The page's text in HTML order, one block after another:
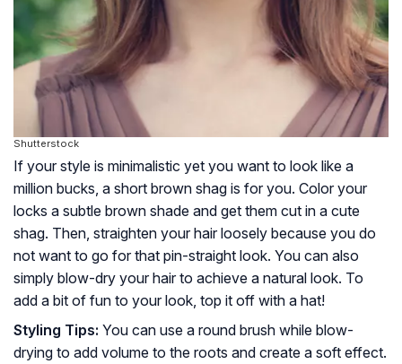
Shutterstock
If your style is minimalistic yet you want to look like a
million bucks, a short brown shag is for you. Color your
locks a subtle brown shade and get them cut in a cute
shag. Then, straighten your hair loosely because you do
not want to go for that pin-straight look. You can also
simply blow-dry your hair to achieve a natural look. To
add a bit of fun to your look, top it off with a hat!
Styling Tips: You can use a round brush while blow-
drying to add volume to the roots and create a soft effect.